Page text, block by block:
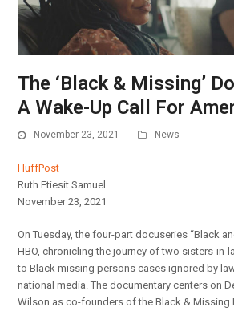
The ‘Black & Missing’
A Wake-Up Call For
November 23, 2021 News
HuffPost
Ruth Etiesit Samuel
November 23, 2021
On Tuesday, the four-part docuseries “Black
HBO, chronicling the journey of two sisters-in-
to Black missing persons cases ignored by
national media. The documentary centers on
Wilson as co-founders of the Black & Missing